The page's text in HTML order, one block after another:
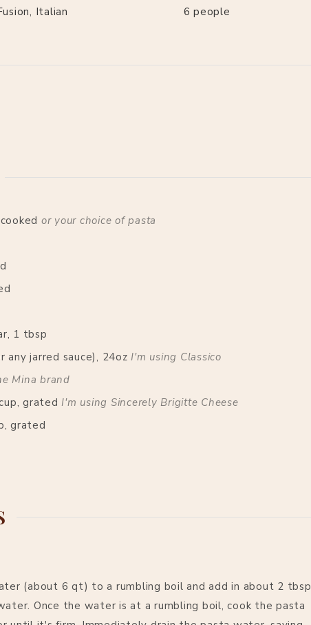
Italian
6 people
or your choice of pasta
1 tbsp
any jarred sauce), 24oz I'm using Classico
Mina brand
grated I'm using Sincerely Brigitte Cheese
grated
(about 6 qt) to a rumbling boil and add in about 2 tbsp
Once the water is at a rumbling boil, cook the pasta